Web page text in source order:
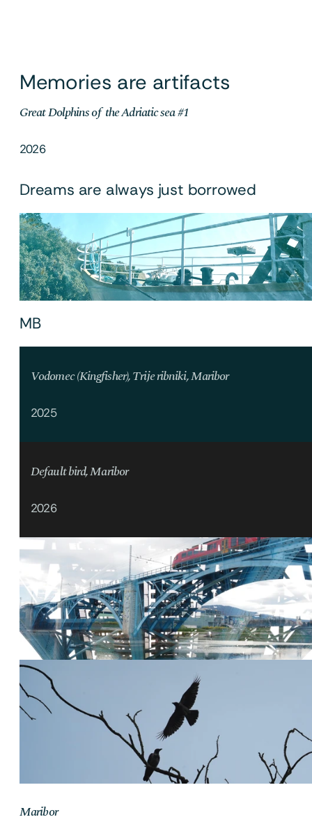
Memories are artifacts
Great Dolphins of  the Adriatic sea #1
2026
Dreams are always just borrowed
MB
Vodomec (Kingfisher), Trije ribniki, Maribor
2025
Default bird, Maribor
2026
Maribor